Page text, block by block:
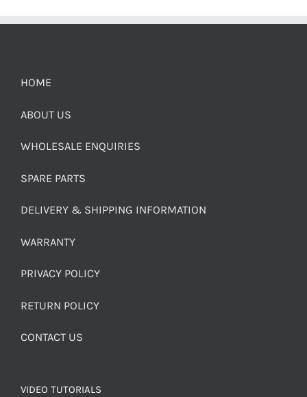
HOME
ABOUT US
WHOLESALE ENQUIRIES
SPARE PARTS
DELIVERY & SHIPPING INFORMATION
WARRANTY
PRIVACY POLICY
RETURN POLICY
CONTACT US
VIDEO TUTORIALS